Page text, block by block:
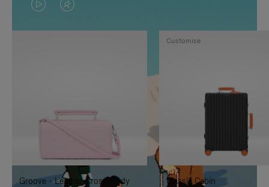
VIDEO
IS
TO
IT
VIDEO
IS
UNMUTE
IT
Groove - Leather Cross-Body
Classic Cabin
Customise